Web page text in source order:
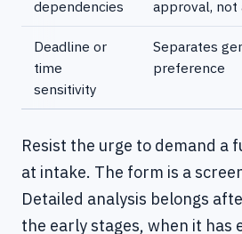
dependencies
approval,
Deadline or
time
sensitivity
Separates
preference
Resist the urge to demand a
at intake. The form is a
Detailed analysis belongs
the early stages, when it has